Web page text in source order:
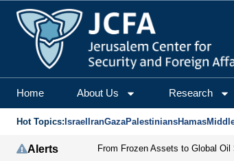
Home About Us Research
Hot Topics: Israel IranGazaPalestiniansHamas
Alerts